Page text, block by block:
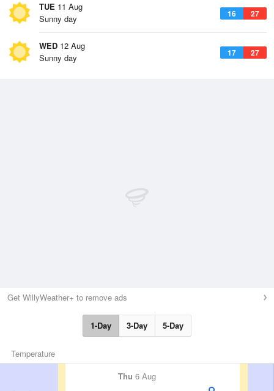
TUE 11 Aug
16 27
Sunny day
WED 12 Aug
17 27
Sunny day
Get WillyWeather+ to remove ads
1-Day 3-Day 5-Day
Temperature
Thu 6 Aug